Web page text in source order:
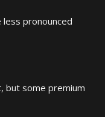
less pronounced
but some premium